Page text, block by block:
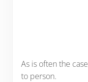
As is often the
to person.